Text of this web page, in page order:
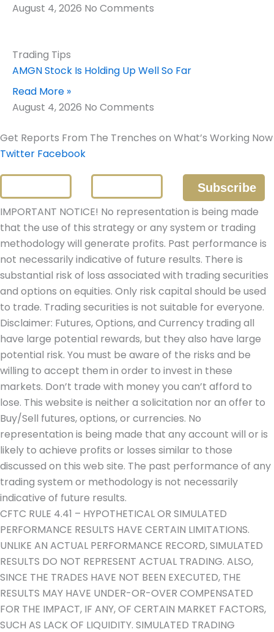
August 4, 2026 No Comments
Trading Tips
AMGN Stock Is Holding Up Well So Far
Read More »
August 4, 2026 No Comments
Get Reports From The Trenches on What’s Working Now
Twitter Facebook
IMPORTANT NOTICE! No representation is being made
that the use of this strategy or any system or trading
methodology will generate profits. Past performance is
not necessarily indicative of future results. There is
substantial risk of loss associated with trading securities
and options on equities. Only risk capital should be used
to trade. Trading securities is not suitable for everyone.
Disclaimer: Futures, Options, and Currency trading all
have large potential rewards, but they also have large
potential risk. You must be aware of the risks and be
willing to accept them in order to invest in these
markets. Don’t trade with money you can’t afford to
lose. This website is neither a solicitation nor an offer to
Buy/Sell futures, options, or currencies. No
representation is being made that any account will or is
likely to achieve profits or losses similar to those
discussed on this web site. The past performance of any
trading system or methodology is not necessarily
indicative of future results.
CFTC RULE 4.41 – HYPOTHETICAL OR SIMULATED
PERFORMANCE RESULTS HAVE CERTAIN LIMITATIONS.
UNLIKE AN ACTUAL PERFORMANCE RECORD, SIMULATED
RESULTS DO NOT REPRESENT ACTUAL TRADING. ALSO,
SINCE THE TRADES HAVE NOT BEEN EXECUTED, THE
RESULTS MAY HAVE UNDER-OR-OVER COMPENSATED
FOR THE IMPACT, IF ANY, OF CERTAIN MARKET FACTORS,
SUCH AS LACK OF LIQUIDITY. SIMULATED TRADING